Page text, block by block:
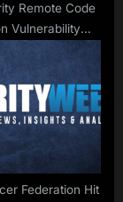
Remote Code
Vulnerability
Federation Hit